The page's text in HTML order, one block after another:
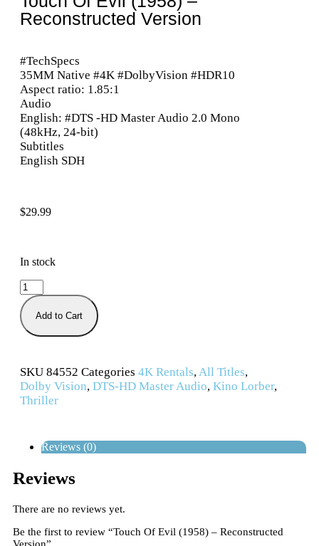
Reconstructed Version
#TechSpecs
35MM Native #4K #DolbyVision #HDR10
Aspect ratio: 1.85:1
Audio
English: #DTS -HD Master Audio 2.0 Mono
(48kHz, 24-bit)
Subtitles
English SDH
$29.99
In stock
Add to Cart
SKU 84552 Categories 4K Rentals,All Titles,
Dolby Vision, DTS-HD Master Audio, Kino Lorber,
Thriller
Reviews (0)
Reviews
There are no reviews yet.
Be the first to review “Touch Of Evil (1958) – Reconstructed
Version”